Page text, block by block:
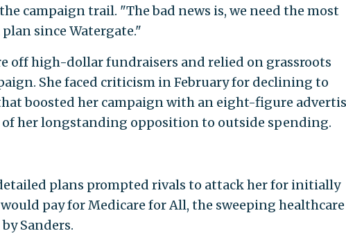
campaign trail. "The bad news is, we need the most
since Watergate."
off high-dollar fundraisers and relied on grassroots
She faced criticism in February for declining to
boosted her campaign with an eight-figure
her longstanding opposition to outside spending.
plans prompted rivals to attack her for initially
pay for Medicare for All, the sweeping healthcare
Sanders.